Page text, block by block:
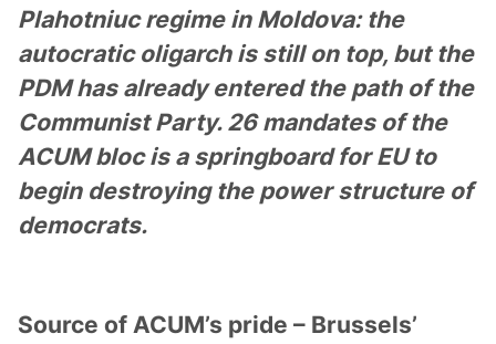
Plahotniuc regime in Moldova: the
autocratic oligarch is still on top, but the
PDM has already entered the path of the
Communist Party. 26 mandates of the
ACUM bloc is a springboard for EU to
begin destroying the power structure of
democrats.
Source of ACUM’s pride – Brussels’